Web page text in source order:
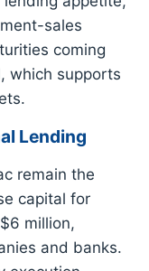
sales
coming
which supports
Lending
remain the
capital for
million,
and banks.